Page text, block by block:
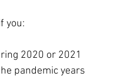
you:
2020 or 2021
pandemic years